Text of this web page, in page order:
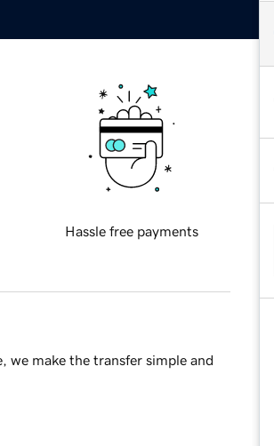
Hassle free payments
we make the transfer simple and